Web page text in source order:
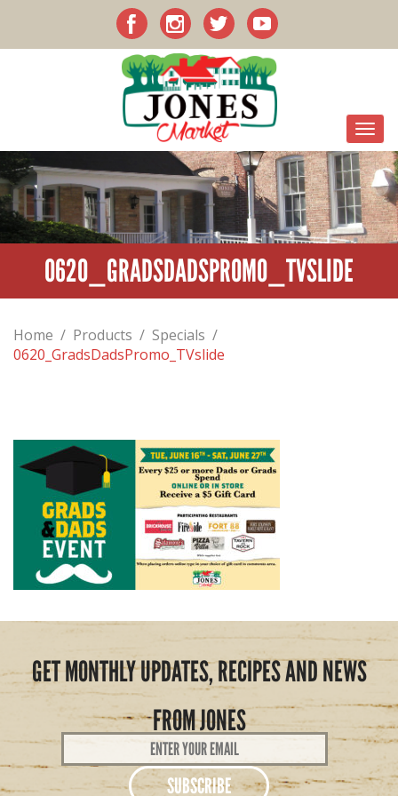
0620_GRADSDADSPROMO_TVSLIDE
Home / Products / Specials /
0620_GradsDadsPromo_TVslide
GET MONTHLY UPDATES, RECIPES AND NEWS
FROM JONES
Email
Address